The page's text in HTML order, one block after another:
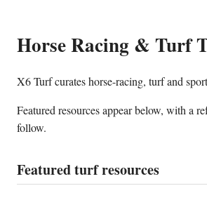
Horse Racing & Turf
X6 Turf curates horse-racing, turf and
Featured resources appear below, with a
follow.
Featured turf resources